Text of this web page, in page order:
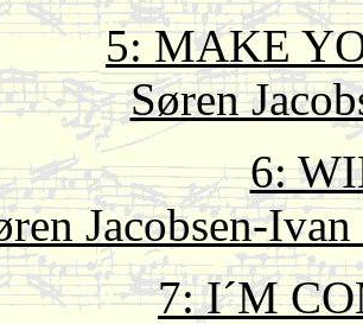
5: MAKE
Søren
6:
Jacobsen-
7: I´M